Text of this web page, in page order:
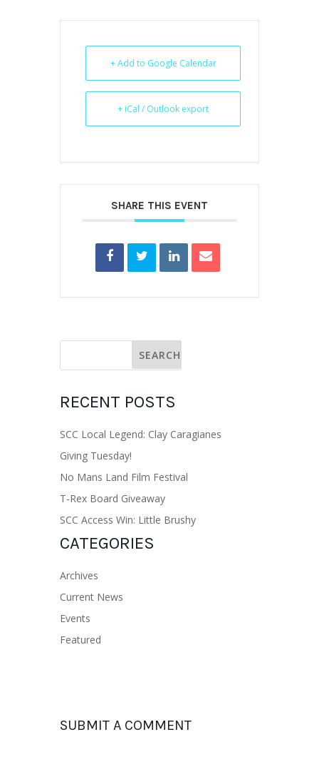
+ Add to Google Calendar
+ iCal / Outlook export
SHARE THIS EVENT
RECENT POSTS
SCC Local Legend: Clay Caragianes
Giving Tuesday!
No Mans Land Film Festival
T-Rex Board Giveaway
SCC Access Win: Little Brushy
CATEGORIES
Archives
Current News
Events
Featured
SUBMIT A COMMENT